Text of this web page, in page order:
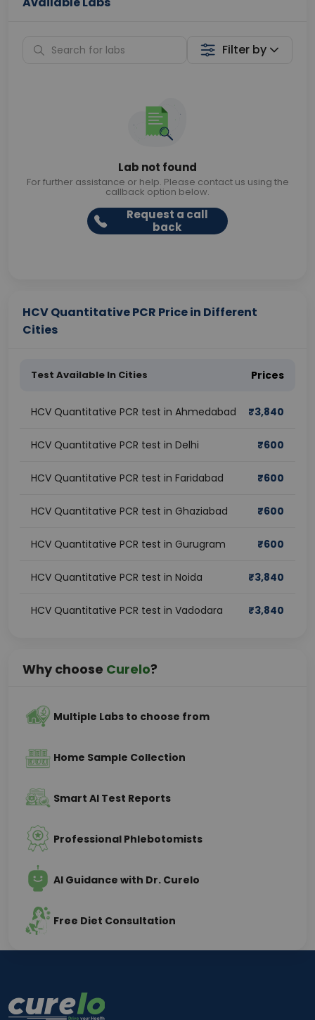
Filter by
Lab not found
For further assistance or help. Please contact us using the
callback option below.
Request a call
back
HCV Quantitative PCR Price in Different
Cities
Test Available In Cities Prices
HCV Quantitative PCR test in Ahmedabad ₹3,840
HCV Quantitative PCR test in Delhi ₹600
HCV Quantitative PCR test in Faridabad ₹600
HCV Quantitative PCR test in Ghaziabad ₹600
HCV Quantitative PCR test in Gurugram ₹600
HCV Quantitative PCR test in Noida ₹3,840
HCV Quantitative PCR test in Vadodara ₹3,840
Why choose Curelo?
Multiple Labs to choose from
Home Sample Collection
Smart AI Test Reports
Professional Phlebotomists
AI Guidance with Dr. Curelo
Free Diet Consultation